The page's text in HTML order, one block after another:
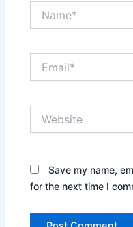
Save my name,
for the next time I